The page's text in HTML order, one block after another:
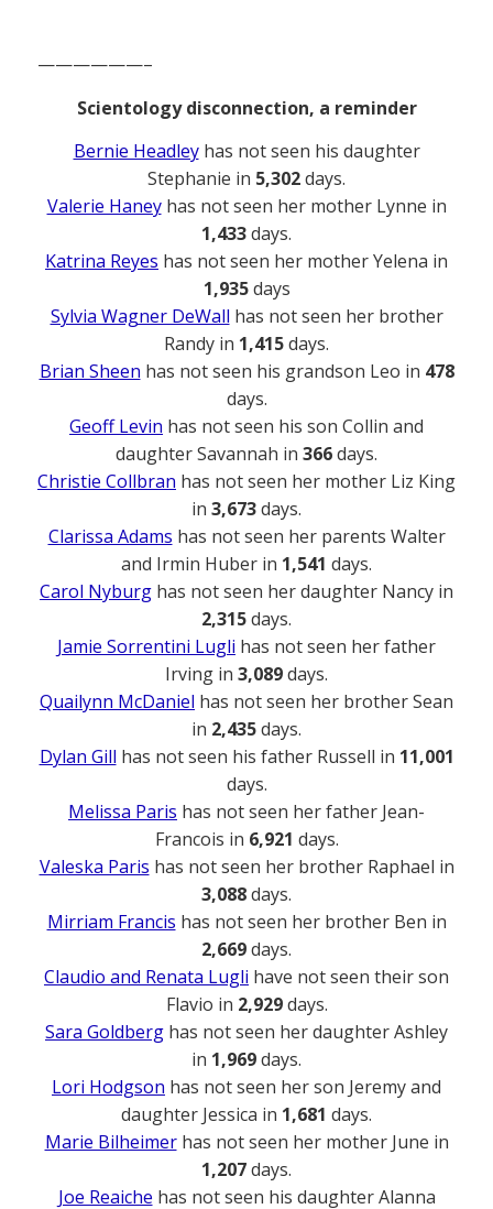
——————–
Scientology disconnection, a reminder
Bernie Headleyhas not seen his daughter
Stephanie in 5,302days.
Valerie Haneyhas not seen her mother Lynne in
1,433days.
Katrina Reyes has not seen her mother Yelena in
1,935days
Sylvia Wagner DeWall has not seen her brother
Randy in 1,415days.
Brian Sheen has not seen his grandson Leo in 478
days.
Geoff Levin has not seen his son Collin and
daughter Savannah in 366days.
Christie Collbran has not seen her mother Liz King
in 3,673days.
Clarissa Adams has not seen her parents Walter
and Irmin Huber in 1,541 days.
Carol Nyburg has not seen her daughter Nancy in
2,315days.
Jamie Sorrentini Lugli has not seen her father
Irving in 3,089days.
Quailynn McDaniel has not seen her brother Sean
in 2,435days.
Dylan Gill has not seen his father Russell in 11,001
days.
Melissa Paris has not seen her father Jean-
Francois in 6,921 days.
Valeska Paris has not seen her brother Raphael in
3,088days.
Mirriam Francis has not seen her brother Ben in
2,669days.
Claudio and Renata Lugli have not seen their son
Flavio in 2,929days.
Sara Goldberg has not seen her daughter Ashley
in 1,969days.
Lori Hodgson has not seen her son Jeremy and
daughter Jessica in 1,681 days.
Marie Bilheimerhas not seen her mother June in
1,207days.
Joe Reaiche has not seen his daughter Alanna